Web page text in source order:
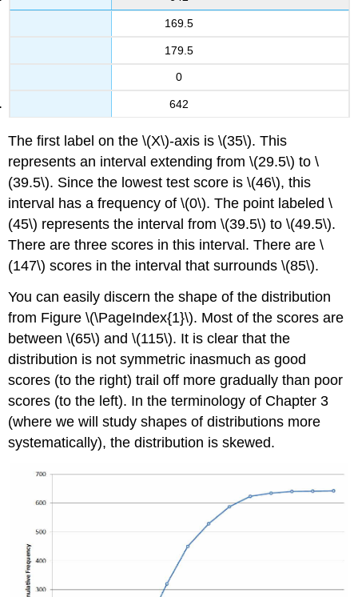
169.5
179.5
0
642
The first label on the \(X\)-axis is \(35\). This
represents an interval extending from \(29.5\) to \
(39.5\). Since the lowest test score is \(46\), this
interval has a frequency of \(0\). The point labeled \
(45\) represents the interval from \(39.5\) to \(49.5\).
There are three scores in this interval. There are \
(147\) scores in the interval that surrounds \(85\).
You can easily discern the shape of the distribution
from Figure \(\PageIndex{1}\). Most of the scores are
between \(65\) and \(115\). It is clear that the
distribution is not symmetric inasmuch as good
scores (to the right) trail off more gradually than poor
scores (to the left). In the terminology of Chapter 3
(where we will study shapes of distributions more
systematically), the distribution isskewed.